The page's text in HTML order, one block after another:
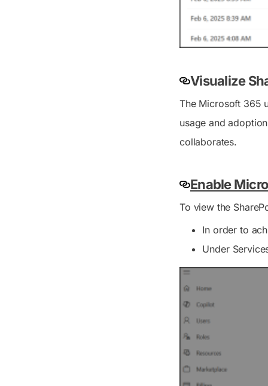
Visualize
The Microsoft 365
usage and
collaborates.
Enable
To view the
In order to
Under